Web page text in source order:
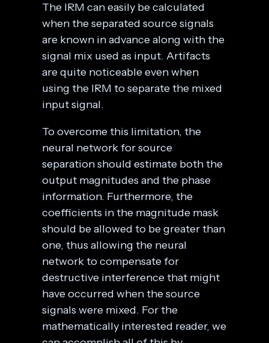
The IRM can easily be calculated
when the separated source signals
are known in advance along with the
signal mix used as input. Artifacts
are quite noticeable even when
using the IRM to separate the mixed
input signal.
To overcome this limitation, the
neural network for source
separation should estimate both the
output magnitudes and the phase
information. Furthermore, the
coefficients in the magnitude mask
should be allowed to be greater than
one, thus allowing the neural
network to compensate for
destructive interference that might
have occurred when the source
signals were mixed. For the
mathematically interested reader, we